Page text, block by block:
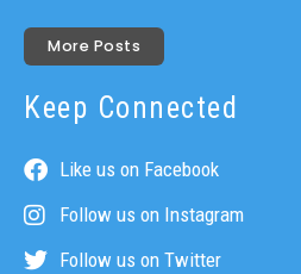
More Posts
Keep Connected
Like us on Facebook
Follow us on Instagram
Follow us on Twitter